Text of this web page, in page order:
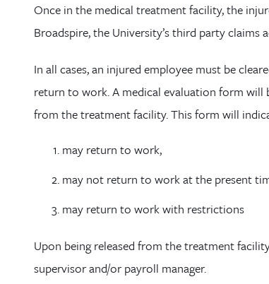
Once in the medical treatment facility, the
Broadspire, the University’s third party claims
In all cases, an injured employee must be
return to work. A medical evaluation form will
from the treatment facility. This form will
may return to work,
may not return to work at the present
may return to work with restrictions
Upon being released from the treatment
supervisor and/or payroll manager.